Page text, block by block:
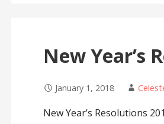
New Year’s
January 1, 2018
New Year’s Resolutions